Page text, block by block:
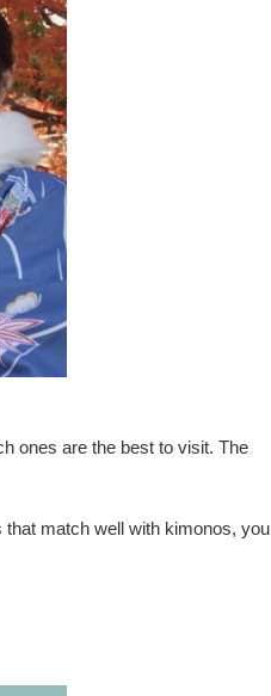
ones are the best to visit. The
match well with kimonos, you